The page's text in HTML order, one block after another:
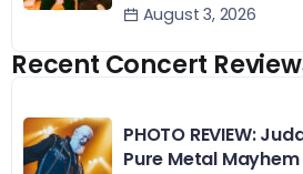
August 3, 2026
Recent Concert
PHOTO REVIEW:
Pure Metal